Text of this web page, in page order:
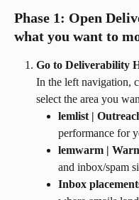
Phase 1: Open
what you want to
Go to Deliverability
In the left navigation,
select the area you
lemlist |
performance for
lemwarm |
and inbox/spam
Inbox